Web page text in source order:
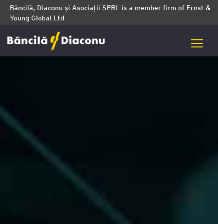
Băncilă, Diaconu și Asociații SPRL is a member firm of Ernst &
Young Global Ltd